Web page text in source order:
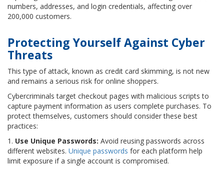
numbers, addresses, and login credentials, affecting over
200,000 customers.
Protecting Yourself Against Cyber
Threats
This type of attack, known as credit card skimming, is not new
and remains a serious risk for online shoppers.
Cybercriminals target checkout pages with malicious scripts to
capture payment information as users complete purchases. To
protect themselves, customers should consider these best
practices:
1. Use Unique Passwords: Avoid reusing passwords across
different websites. Unique passwords for each platform help
limit exposure if a single account is compromised.